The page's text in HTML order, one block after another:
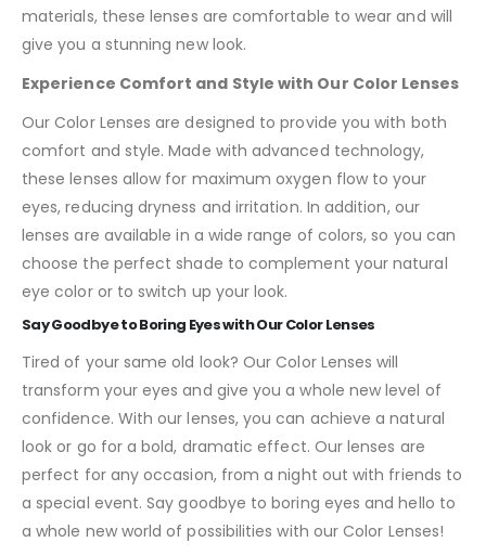
materials, these lenses are comfortable to wear and will
give you a stunning new look.
Experience Comfort and Style with Our Color Lenses
Our Color Lenses are designed to provide you with both
comfort and style. Made with advanced technology,
these lenses allow for maximum oxygen flow to your
eyes, reducing dryness and irritation. In addition, our
lenses are available in a wide range of colors, so you can
choose the perfect shade to complement your natural
eye color or to switch up your look.
Say Goodbye to Boring Eyes with Our Color Lenses
Tired of your same old look? Our Color Lenses will
transform your eyes and give you a whole new level of
confidence. With our lenses, you can achieve a natural
look or go for a bold, dramatic effect. Our lenses are
perfect for any occasion, from a night out with friends to
a special event. Say goodbye to boring eyes and hello to
a whole new world of possibilities with our Color Lenses!